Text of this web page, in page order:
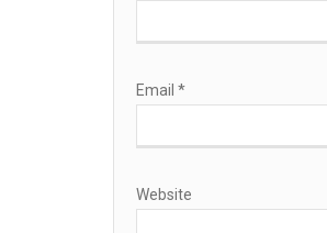
Email *
Website